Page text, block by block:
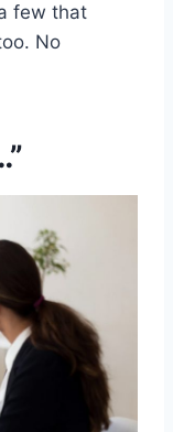
few that
No